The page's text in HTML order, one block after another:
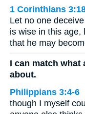
1 Corinthians
Let no one
is wise in this age,
that he may
I can match what
about.
Philippians 3:4-6
though I myself